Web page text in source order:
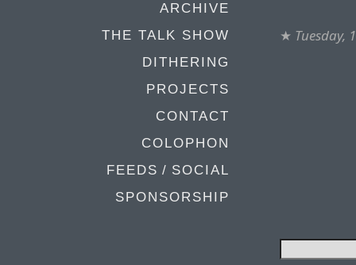
ARCHIVE
THE TALK SHOW
DITHERING
PROJECTS
CONTACT
COLOPHON
FEEDS / SOCIAL
SPONSORSHIP
★ Tuesday,